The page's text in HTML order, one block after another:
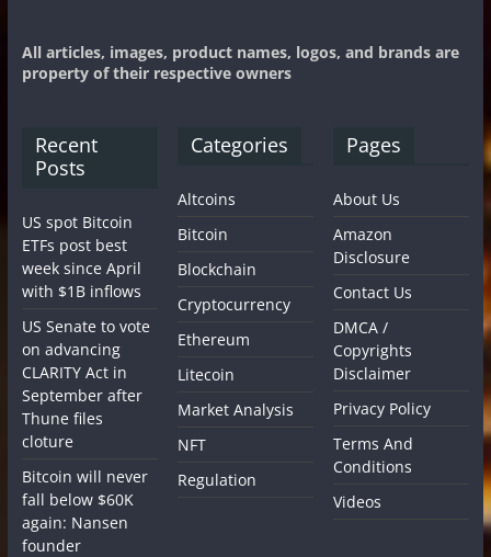
All articles, images, product names, logos, and brands are
property of their respective owners
Recent
Posts
US spot Bitcoin
ETFs post best
week since April
with $1B inflows
US Senate to vote
on advancing
CLARITY Act in
September after
Thune files
cloture
Bitcoin will never
fall below $60K
again: Nansen
founder
Categories
Altcoins
Bitcoin
Blockchain
Cryptocurrency
Ethereum
Litecoin
Market Analysis
NFT
Regulation
Pages
About Us
Amazon
Disclosure
Contact Us
DMCA /
Copyrights
Disclaimer
Privacy Policy
Terms And
Conditions
Videos